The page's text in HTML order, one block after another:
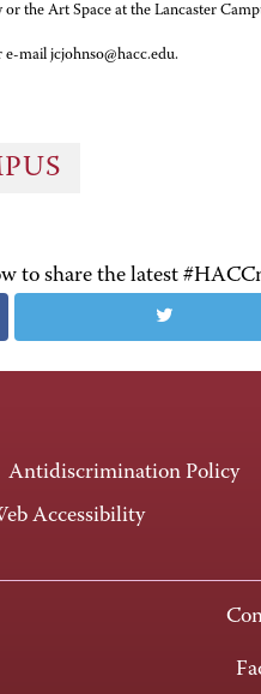
the Art Space at the Lancaster
mail jcjohnso@hacc.edu.
to share the latest
Antidiscrimination Policy
Accessibility